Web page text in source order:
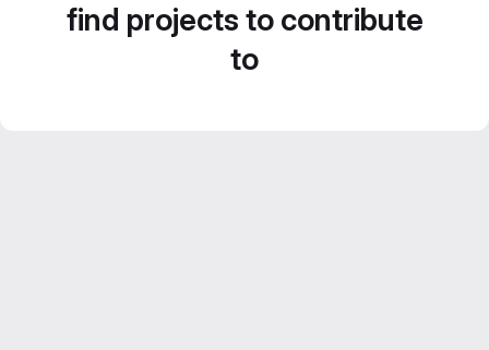
find projects to contribute
to